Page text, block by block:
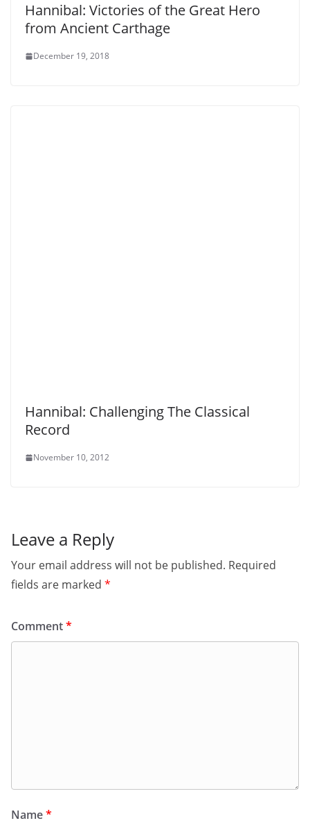
Hannibal: Victories of the Great Hero
from Ancient Carthage
December 19, 2018
Hannibal: Challenging The Classical
Record
November 10, 2012
Leave a Reply
Your email address will not be published. Required
fields are marked *
Comment*
Name*